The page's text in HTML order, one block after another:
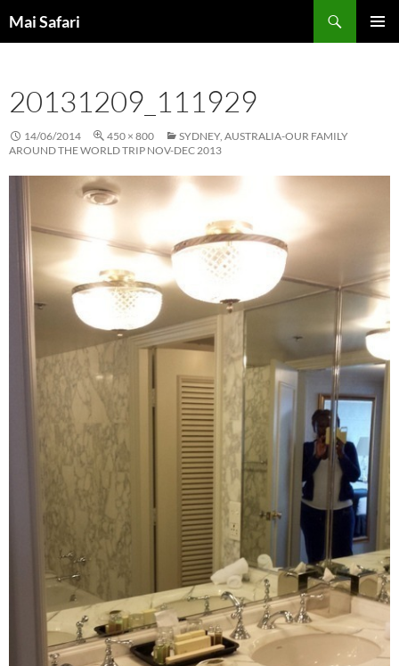
to
Mai Safari
20131209_111929
14/06/2014 450 × 800
SYDNEY, AUSTRALIA-OUR FAMILY
AROUND THE WORLD TRIP NOV-DEC 2013